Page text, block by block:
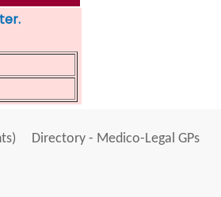
Directory - Medico-Legal GPs